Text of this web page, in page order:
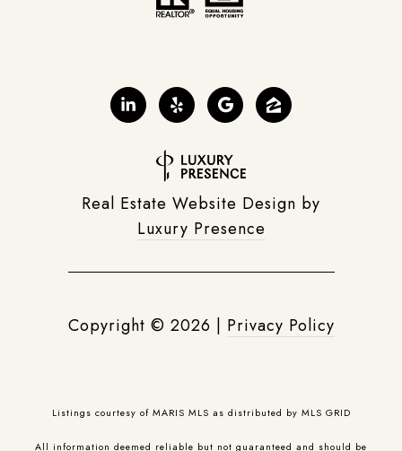
Real Estate Website Design by
Luxury Presence
Copyright © 2026 | Privacy Policy
Listings courtesy of MARIS MLS as distributed by MLS GRID
All information deemed reliable but not guaranteed and should be